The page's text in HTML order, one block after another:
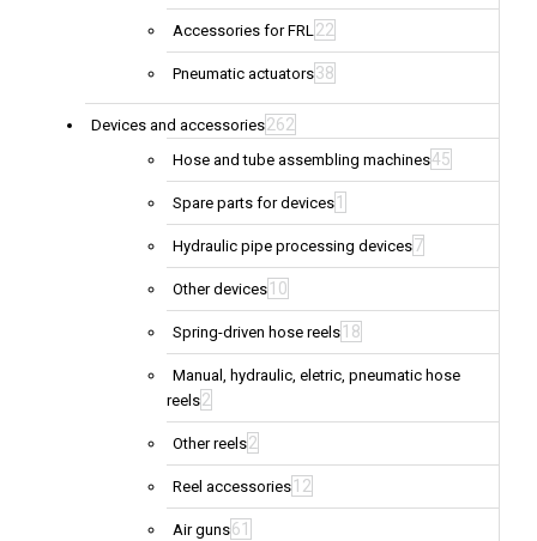
Accessories for FRL22
Pneumatic actuators38
Devices and accessories262
Hose and tube assembling machines45
Spare parts for devices 1
Hydraulic pipe processing devices7
Other devices 10
Spring-driven hose reels 18
Manual, hydraulic, eletric, pneumatic hose
reels2
Other reels2
Reel accessories 12
Air guns61